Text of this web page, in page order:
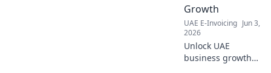
Growth
UAE E-Invoicing Jun 3,
2026
Unlock UAE
business growth